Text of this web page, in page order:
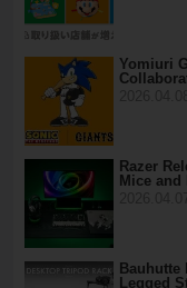
Yomiuri
Razer
Mice
Bauhutte
Legged